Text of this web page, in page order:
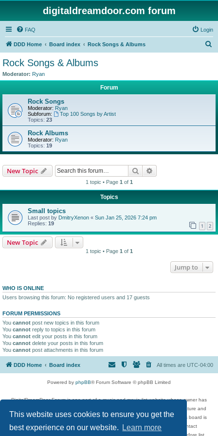
This website uses cookies to ensure you get the
best experience on our website.
Learn more
digitaldreamdoor.com forum
FAQ Login
DDD Home Board index Rock Songs & Albums
Rock Songs & Albums
Moderator: Ryan
Forum
Rock Songs
Moderator: Ryan
Subforum:
Top 100 Songs by Artist
Topics: 23
Rock Albums
Moderator: Ryan
Topics: 19
New Topic Search
1 topic • Page 1 of 1
Topics
Small topics
Last post by DmitryXenon « Sun Jan 25, 2026 7:24 pm
Replies: 19 1 2
New Topic
1 topic • Page 1 of 1
Jump to
WHO IS ONLINE
Users browsing this forum: No registered users and 17 guests
FORUM PERMISSIONS
You cannot post new topics in this forum
You cannot reply to topics in this forum
You cannot edit your posts in this forum
You cannot delete your posts in this forum
You cannot post attachments in this forum
DDD Home Board index All times are UTC-04:00
Powered by phpBB® Forum Software © phpBB Limited
DigitalDreamDoor Forum is one part of a music and movie list website whose owner has
given its visitors the privilege to discuss music, movies, video games, and literature and
has no control and cannot in any way be held liable over how, or by whom this board is
used. If you read or see anything inappropriate that has been posted, contact
digitaldreamdoor.contact@gmail.com. Comments in the forum are reviewed before list